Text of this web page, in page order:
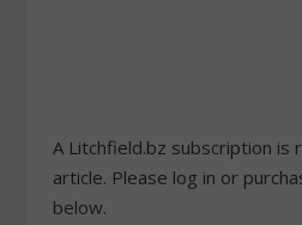
A Litchfield.bz subscription is
article. Please log in or
below.